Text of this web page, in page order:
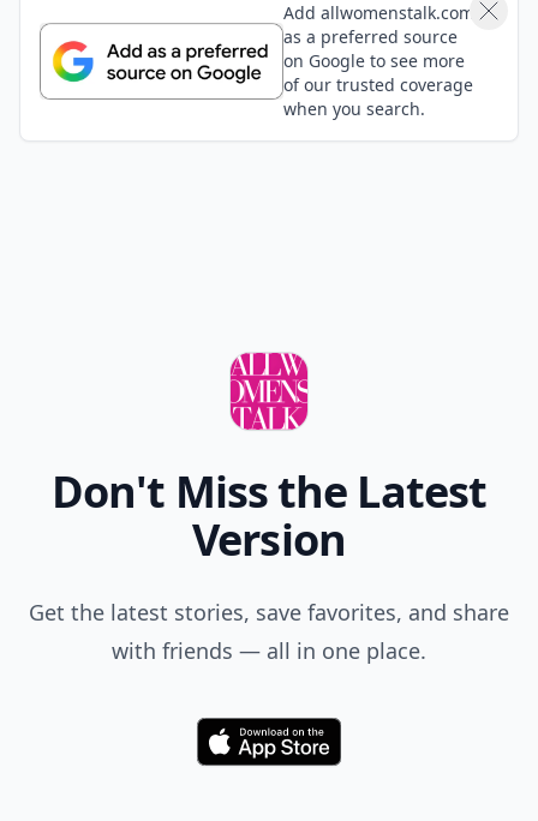
Add allwomenstalk.com
as a preferred source
on Google to see more
of our trusted coverage
when you search.
Don't Miss the Latest
Version
Get the latest stories, save favorites, and share
with friends — all in one place.
Download